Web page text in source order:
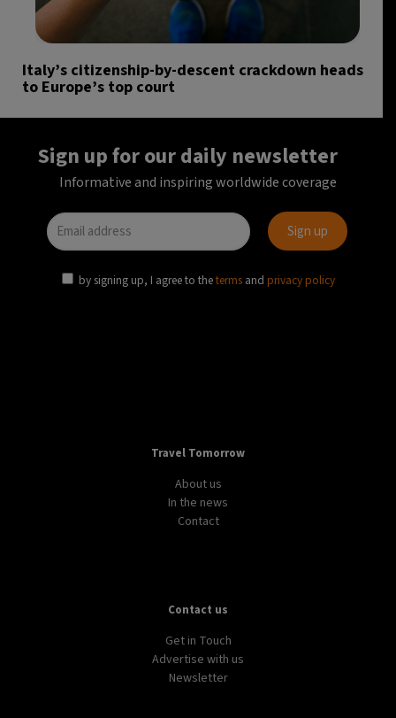
Italy’s citizenship-by-descent crackdown heads
to Europe’s top court
Sign up for our daily newsletter
Informative and inspiring worldwide coverage
by signing up, I agree to theterms and privacy policy
Travel Tomorrow
About us
In the news
Contact
Contact us
Get in Touch
Advertise with us
Newsletter